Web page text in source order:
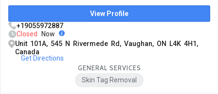
View Profile
+19055972887
Closed
Now
Unit 101A, 545 N Rivermede Rd, Vaughan, ON L4K 4H1,
Canada
Get Directions
GENERAL SERVICES
Skin Tag Removal